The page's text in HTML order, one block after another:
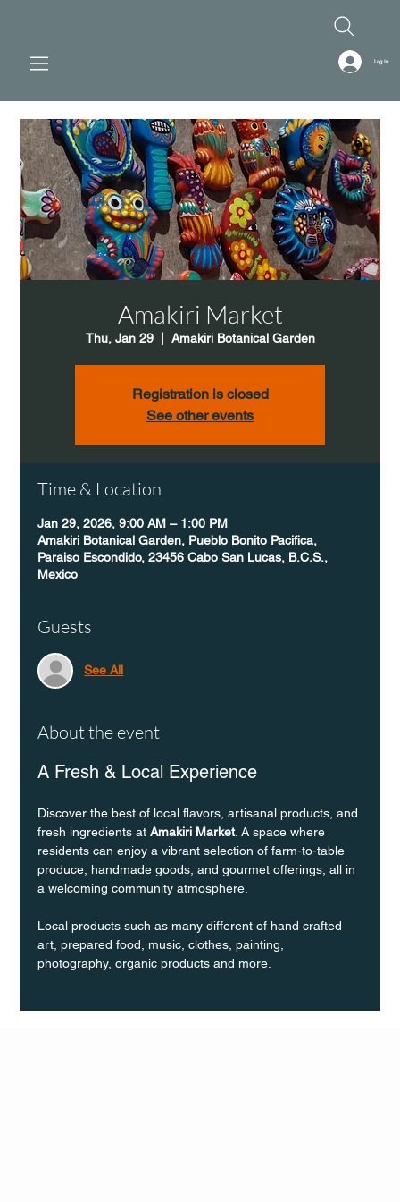
Log In
Amakiri Market
Thu, Jan 29
  |
Amakiri Botanical Garden
Registration is closed
See other events
Time & Location
Jan 29, 2026, 9:00 AM – 1:00 PM
Amakiri Botanical Garden, Pueblo Bonito Pacifica,
Paraiso Escondido, 23456 Cabo San Lucas, B.C.S.,
Mexico
Guests
See All
About the event
A Fresh & Local Experience
Discover the best of local flavors, artisanal products, and
fresh ingredients at Amakiri Market. A space where
residents can enjoy a vibrant selection of farm-to-table
produce, handmade goods, and gourmet offerings, all in
a welcoming community atmosphere.
Local products such as many different of hand crafted
art, prepared food, music, clothes, painting,
photography, organic products and more.